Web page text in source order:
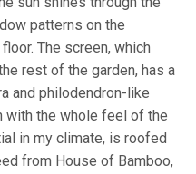
patterns on the
The screen, which
rest of the garden, has a
and philodendron-like
with the whole feel of the
in my climate, is roofed
from House of Bamboo,